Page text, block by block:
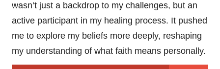
wasn’t just a backdrop to my challenges, but an
active participant in my healing process. It pushed
me to explore my beliefs more deeply, reshaping
my understanding of what faith means personally.